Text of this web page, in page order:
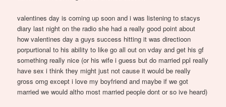
valentines day is coming up soon and i was listening to stacys
diary last night on the radio she had a really good point about
how valentines day a guys success hitting it was directioon
porpurtional to his ability to like go all out on vday and get his gf
something really nice (or his wife i guess but do married ppl really
have sex i think they might just not cause it would be really
gross omg except i love my boyfriend and maybe if we got
married we would altho most married people dont or so ive heard)